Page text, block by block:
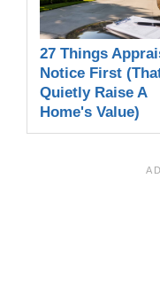
27 Things
Notice First
Quietly Raise A
Home's Value)